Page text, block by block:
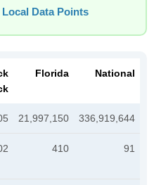
Data Points
Florida National
21,997,150 336,919,644
410 91